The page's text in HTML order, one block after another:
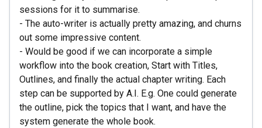
sessions for it to summarise.
- The auto-writer is actually pretty amazing, and churns
out some impressive content.
- Would be good if we can incorporate a simple
workflow into the book creation, Start with Titles,
Outlines, and finally the actual chapter writing. Each
step can be supported by A.I. E.g. One could generate
the outline, pick the topics that I want, and have the
system generate the whole book.